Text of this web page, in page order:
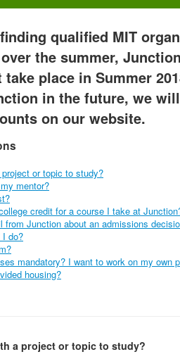
qualified MIT
the summer,
place in Summer
in the future, we
on our website.
or topic to study?
mentor?
credit for a course I take at
from Junction about an admissions
I do?
mandatory? I want to work on my own
housing?
a project or topic to study?